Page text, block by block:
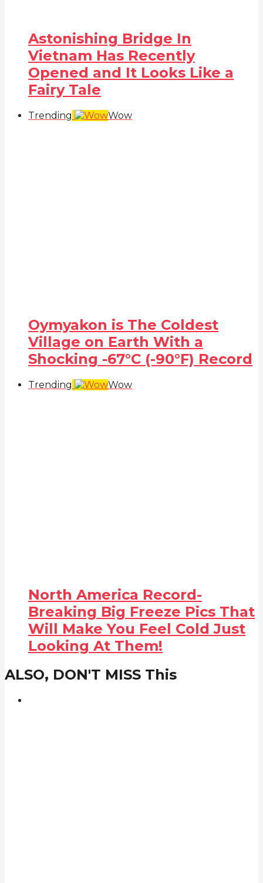
Astonishing Bridge In
Vietnam Has Recently
Opened and It Looks Like a
Fairy Tale
Trending Wow
Oymyakon is The Coldest
Village on Earth With a
Shocking -67°C (-90°F) Record
Trending Wow
North America Record-
Breaking Big Freeze Pics That
Will Make You Feel Cold Just
Looking At Them!
ALSO, DON'T MISS This